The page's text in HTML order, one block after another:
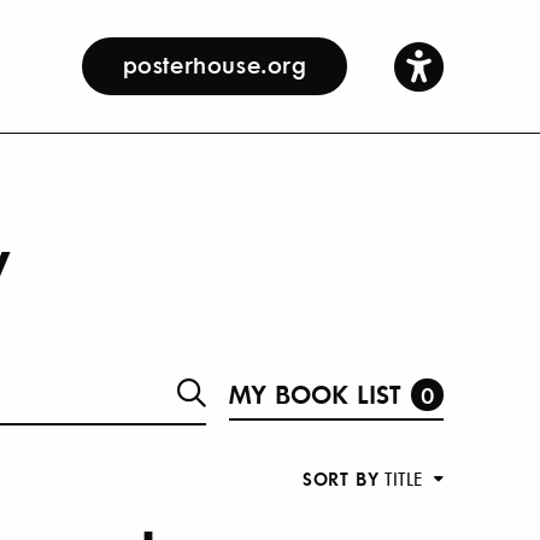
posterhouse.org
MY BOOK LIST 0
SORT BY TITLE